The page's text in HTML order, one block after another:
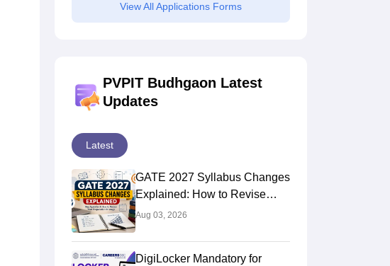
View All Applications Forms
PVPIT Budhgaon Latest
Updates
Latest
GATE 2027 Syllabus Changes
Explained: How to Revise
Your Preparation Strategy
Aug 03, 2026
DigiLocker Mandatory for